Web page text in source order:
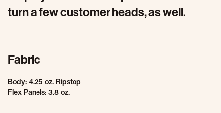
turn a few customer heads, as well.
Fabric
Body: 4.25 oz. Ripstop
Flex Panels: 3.8 oz.